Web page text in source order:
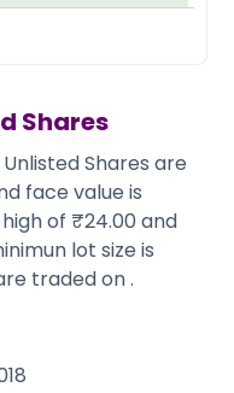
Shares
Unlisted Shares are
face value is
of ₹24.00 and
lot size is
traded on .